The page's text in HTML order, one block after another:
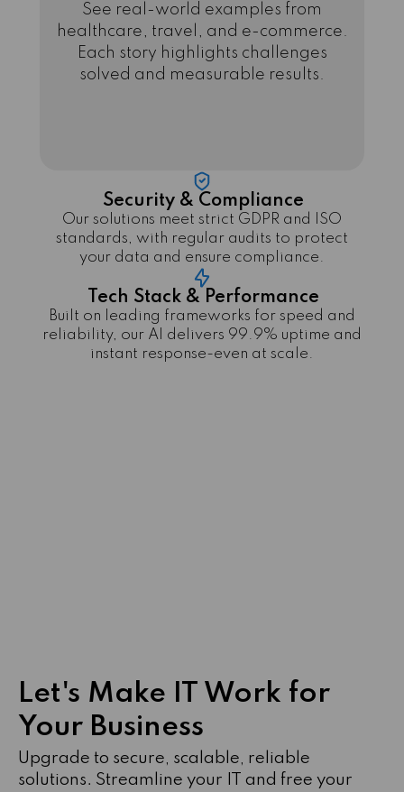
See real-world examples from
healthcare, travel, and e-commerce.
Each story highlights challenges
solved and measurable results.
Security & Compliance
Our solutions meet strict GDPR and ISO
standards, with regular audits to protect
your data and ensure compliance.
Tech Stack & Performance
Built on leading frameworks for speed and
reliability, our AI delivers 99.9% uptime and
instant response-even at scale.
Let's Make IT Work for
Your Business
Upgrade to secure, scalable, reliable
solutions. Streamline your IT and free your